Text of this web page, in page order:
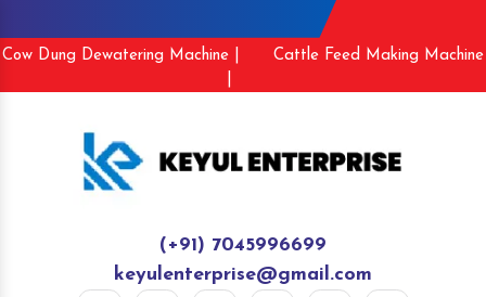
Cow Dung Dewatering Machine |
Cattle Feed Making Machine
(+91) 7045996699
keyulenterprise@gmail.com